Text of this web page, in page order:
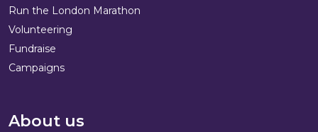
Run the London Marathon
Volunteering
Fundraise
Campaigns
About us